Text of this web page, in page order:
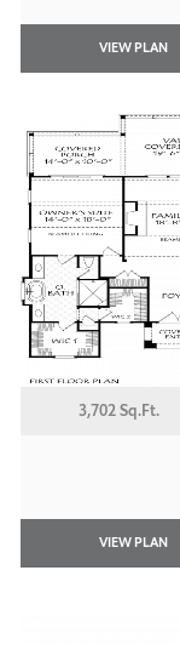
VIEW PLAN
3,702 Sq.Ft.
VIEW PLAN